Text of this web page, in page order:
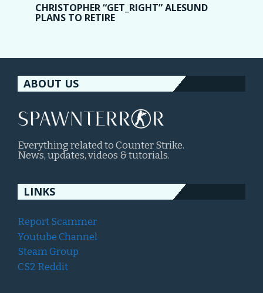
CHRISTOPHER “GET_RIGHT” ALESUND
PLANS TO RETIRE
ABOUT US
Everything related to Counter Strike.
News, updates, videos & tutorials.
LINKS
Report Scammer
Youtube Channel
Steam Group
CS2 Reddit